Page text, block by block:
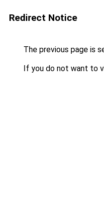
Redirect Notice
The previous page is
If you do not want to